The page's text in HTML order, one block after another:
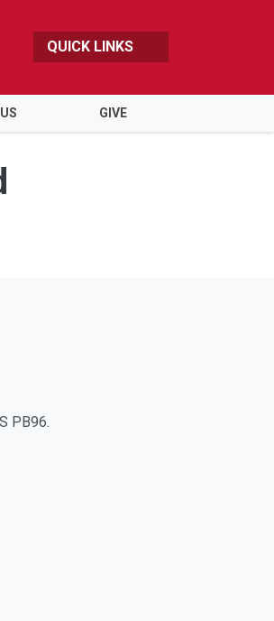
QUICK LINKS
GIVE
PB96.